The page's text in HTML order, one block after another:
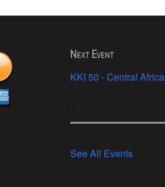
Next Event
KKI 50 - Central Africa
See All Events